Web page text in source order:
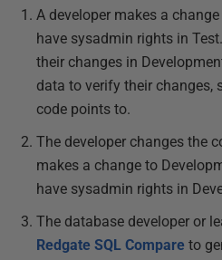
A developer makes a
have sysadmin rights in
their changes in
data to verify their changes,
code points to.
The developer changes the
makes a change to
have sysadmin rights in
The database developer or
Redgate SQL Compare to